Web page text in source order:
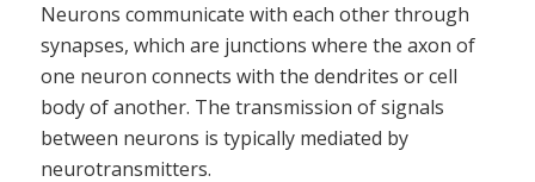
Neurons communicate with each other through
synapses, which are junctions where the axon of
one neuron connects with the dendrites or cell
body of another. The transmission of signals
between neurons is typically mediated by
neurotransmitters.